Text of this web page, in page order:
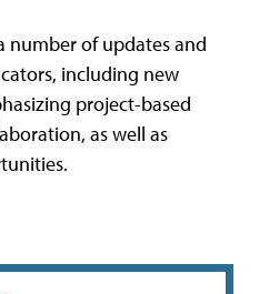
number of updates and
including new
project-based
as well as